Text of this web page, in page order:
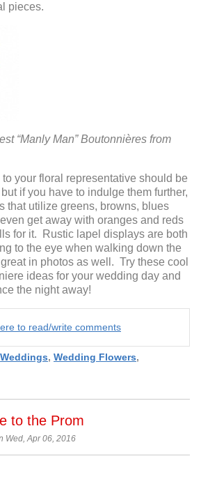
pieces.
“Manly Man” Boutonnières from
your floral representative should be
if you have to indulge them further,
that utilize greens, browns, blues
get away with oranges and reds
for it. Rustic lapel displays are both
to the eye when walking down the
in photos as well. Try these cool
ideas for your wedding day and
the night away!
to read/write comments
Weddings, Wedding Flowers,
to the Prom
Wed, Apr 06, 2016